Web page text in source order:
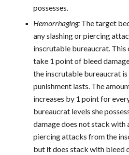
possesses.
Hemorrhaging: The target
any slashing or piercing
inscrutable bureaucrat. This
take 1 point of bleed
the inscrutable bureaucrat is
punishment lasts. The
increases by 1 point for
bureaucrat levels she
damage does not stack with
piercing attacks from the
but it does stack with bleed